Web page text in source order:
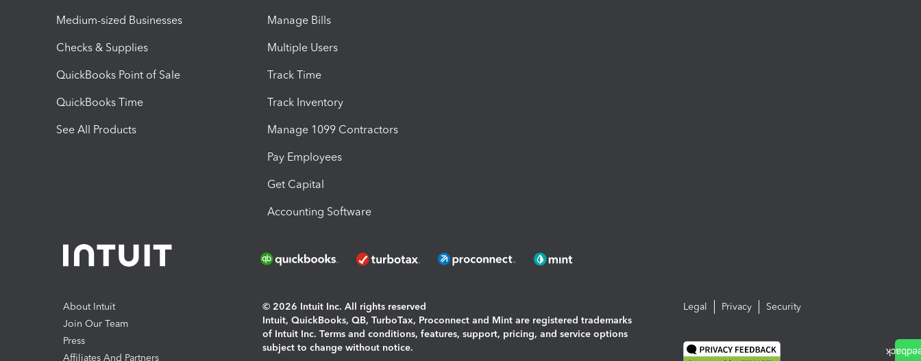
Medium-sized Businesses
Checks & Supplies
QuickBooks Point of Sale
QuickBooks Time
See All Products
Manage Bills
Multiple Users
Track Time
Track Inventory
Manage 1099 Contractors
Pay Employees
Get Capital
Accounting Software
About Intuit
Join Our Team
Press
Affiliates And Partners
© 2026 Intuit Inc. All rights reserved
Intuit, QuickBooks, QB, TurboTax, Proconnect and Mint are registered trademarks
of Intuit Inc. Terms and conditions, features, support, pricing, and service options
subject to change without notice.
Legal Privacy Security